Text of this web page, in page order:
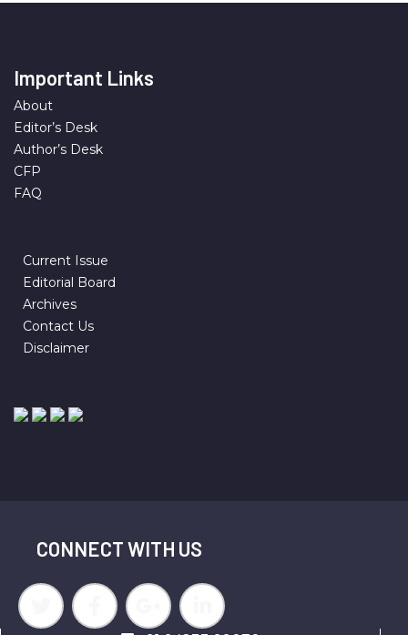
Important Links
About
Editor’s Desk
Author’s Desk
CFP
FAQ
Current Issue
Editorial Board
Archives
Contact Us
Disclaimer
CONNECT WITH US